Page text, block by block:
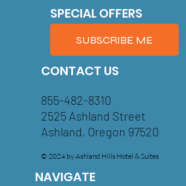
SPECIAL OFFERS
SUBSCRIBE ME
CONTACT US
855-482-8310
2525 Ashland Street
Ashland, Oregon 97520
© 2024 by Ashland Hills Hotel & Suites
NAVIGATE